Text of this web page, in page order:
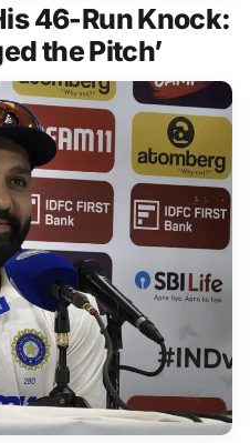
46-Run Knock:
the Pitch’